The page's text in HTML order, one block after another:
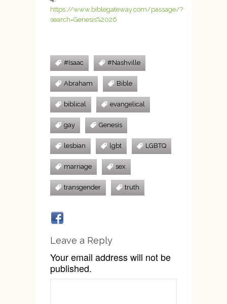
https://www.biblegateway.com/passage/?
search=Genesis%2026
#Isaac #Nashville
Abraham Bible
biblical evangelical
gay Genesis
lesbian lgbt LGBTQ
marriage sex
transgender truth
Leave a Reply
Your email address will not be
published.